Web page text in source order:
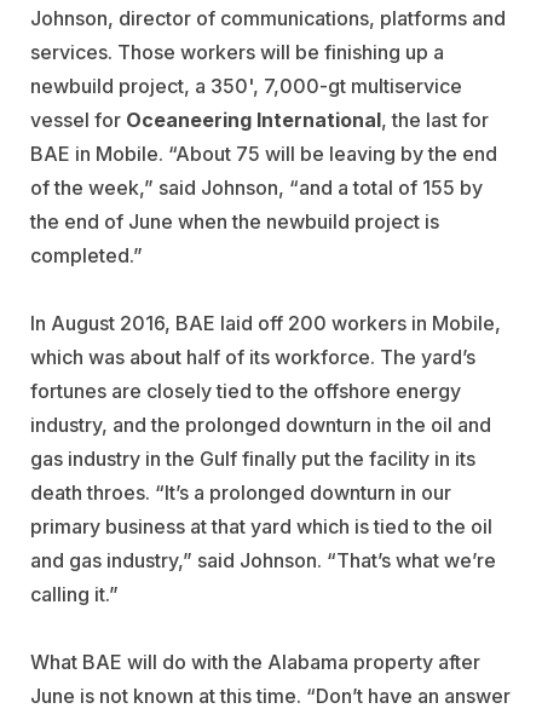
Johnson, director of communications, platforms and
services. Those workers will be finishing up a
newbuild project, a 350', 7,000-gt multiservice
vessel for Oceaneering International, the last for
BAE in Mobile. “About 75 will be leaving by the end
of the week,” said Johnson, “and a total of 155 by
the end of June when the newbuild project is
completed.”
In August 2016, BAE laid off 200 workers in Mobile,
which was about half of its workforce. The yard’s
fortunes are closely tied to the offshore energy
industry, and the prolonged downturn in the oil and
gas industry in the Gulf finally put the facility in its
death throes. “It’s a prolonged downturn in our
primary business at that yard which is tied to the oil
and gas industry,” said Johnson. “That’s what we’re
calling it.”
What BAE will do with the Alabama property after
June is not known at this time. “Don’t have an answer